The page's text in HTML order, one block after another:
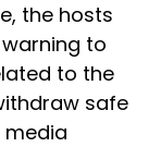
the hosts
to
to the
safe